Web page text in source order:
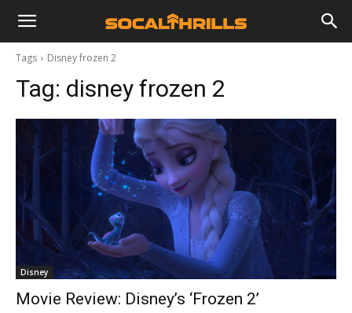
Tags Disney frozen 2
Tag: disney frozen 2
Disney
Movie Review: Disney’s ‘Frozen 2’